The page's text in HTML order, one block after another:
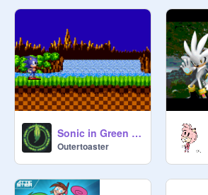
Sonic in Green Hill Zone
Outertoaster